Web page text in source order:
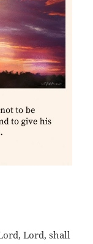
Lord, shall